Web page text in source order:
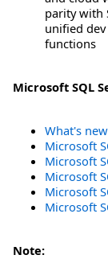
parity with
unified
functions
Microsoft SQL
What's
Microsoft
Microsoft
Microsoft
Microsoft
Microsoft
Note: